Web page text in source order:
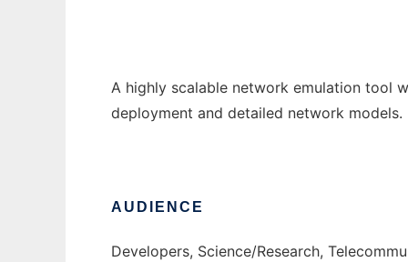
A highly scalable network emulation tool
deployment and detailed network
AUDIENCE
Developers, Science/Research,